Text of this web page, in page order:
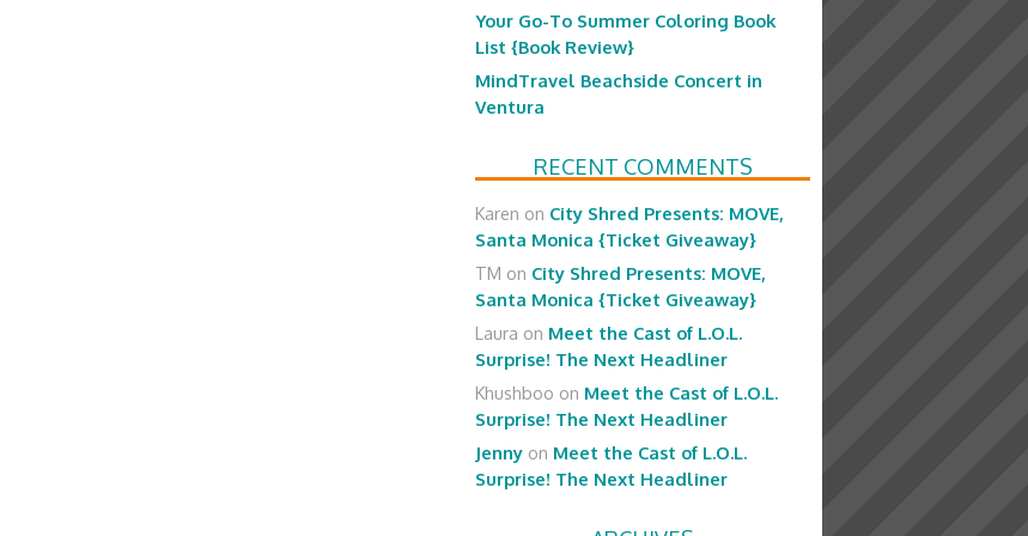
Your Go-To Summer Coloring Book
List {Book Review}
MindTravel Beachside Concert in
Ventura
RECENT COMMENTS
Karen on City Shred Presents: MOVE,
Santa Monica {Ticket Giveaway}
TM on City Shred Presents: MOVE,
Santa Monica {Ticket Giveaway}
Laura on Meet the Cast of L.O.L.
Surprise! The Next Headliner
Khushboo on Meet the Cast of L.O.L.
Surprise! The Next Headliner
Jenny on Meet the Cast of L.O.L.
Surprise! The Next Headliner